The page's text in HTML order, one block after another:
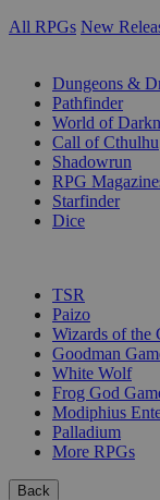
All RPGs New
Dungeons &
Pathfinder
World of
Call of Cthulhu
Shadowrun
RPG
Starfinder
Dice
TSR
Paizo
Wizards of the
Goodman
White Wolf
Frog God
Modiphius
Palladium
More RPGs
Back